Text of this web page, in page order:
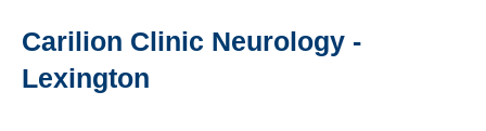
Carilion Clinic Neurology -
Lexington